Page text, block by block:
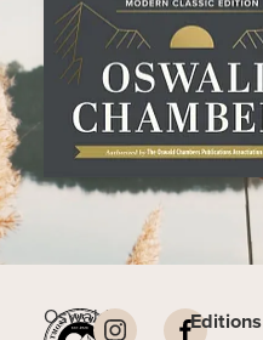
Oswald
Editions